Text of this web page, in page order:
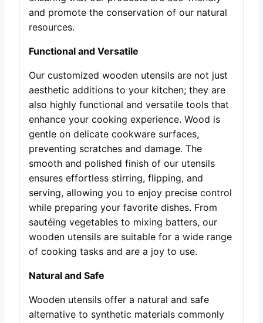
and promote the conservation of our natural
resources.
Functional and Versatile
Our customized wooden utensils are not just
aesthetic additions to your kitchen; they are
also highly functional and versatile tools that
enhance your cooking experience. Wood is
gentle on delicate cookware surfaces,
preventing scratches and damage. The
smooth and polished finish of our utensils
ensures effortless stirring, flipping, and
serving, allowing you to enjoy precise control
while preparing your favorite dishes. From
sautéing vegetables to mixing batters, our
wooden utensils are suitable for a wide range
of cooking tasks and are a joy to use.
Natural and Safe
Wooden utensils offer a natural and safe
alternative to synthetic materials commonly